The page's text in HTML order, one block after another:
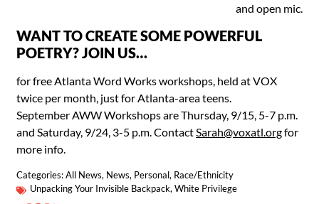
and open mic.
WANT TO CREATE SOME POWERFUL
POETRY? JOIN US…
for free Atlanta Word Works workshops, held at VOX
twice per month, just for Atlanta-area teens.
September AWW Workshops are Thursday, 9/15, 5-7 p.m.
and Saturday, 9/24, 3-5 p.m. ContactSarah@voxatl.orgfor
more info.
Categories:All News, News, Personal, Race/Ethnicity
Unpacking Your Invisible Backpack, White Privilege